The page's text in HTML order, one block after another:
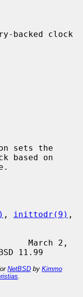
backed clock
sets the
based on
, inittodr(9)
March 2,
NetBSD by Kimmo